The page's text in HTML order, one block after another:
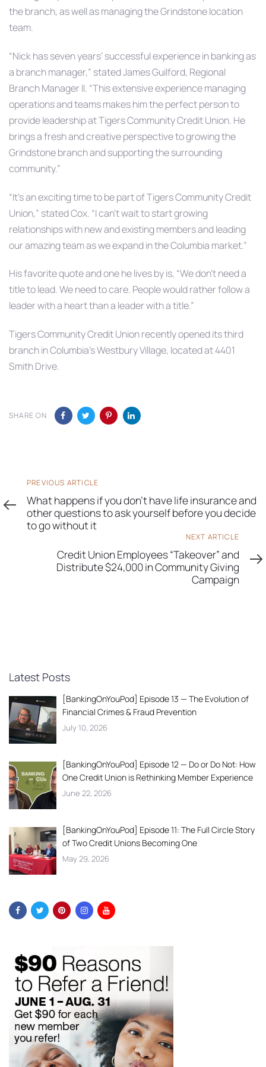
the branch, as well as managing the Grindstone location
team.
“Nick has seven years’ successful experience in banking as
a branch manager,” stated James Guilford, Regional
Branch Manager II. “This extensive experience managing
operations and teams makes him the perfect person to
provide leadership at Tigers Community Credit Union. He
brings a fresh and creative perspective to growing the
Grindstone branch and supporting the surrounding
community.”
“It’s an exciting time to be part of Tigers Community Credit
Union,” stated Cox. “I can’t wait to start growing
relationships with new and existing members and leading
our amazing team as we expand in the Columbia market.”
His favorite quote and one he lives by is, “We don’t need a
title to lead. We need to care. People would rather follow a
leader with a heart than a leader with a title.”
Tigers Community Credit Union recently opened its third
branch in Columbia’s Westbury Village, located at 4401
Smith Drive.
SHARE ON
Previous
Article
PREVIOUS ARTICLE
What happens if you don’t have life insurance and
other questions to ask yourself before you decide
to go without it
NEXT ARTICLE
Credit Union Employees “Takeover” and
Distribute $24,000 in Community Giving
Campaign
Latest Posts
[BankingOnYouPod] Episode 13 — The Evolution of
Financial Crimes & Fraud Prevention
July 10, 2026
[BankingOnYouPod] Episode 12 — Do or Do Not: How
One Credit Union is Rethinking Member Experience
June 22, 2026
[BankingOnYouPod] Episode 11: The Full Circle Story
of Two Credit Unions Becoming One
May 29, 2026